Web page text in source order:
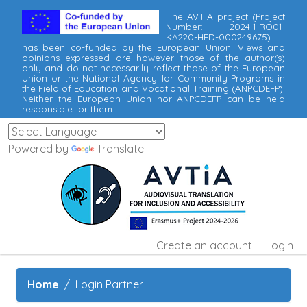
The AVTiA project (Project
Number: 2024-1-RO01-
KA220-HED-000249675)
has been co-funded by the European Union. Views and
opinions expressed are however those of the author(s)
only and do not necessarily reflect those of the European
Union or the National Agency for Community Programs in
the Field of Education and Vocational Training (ANPCDEFP).
Neither the European Union nor ANPCDEFP can be held
responsible for them
Powered by Translate
Create an account Login
Home Login Partner